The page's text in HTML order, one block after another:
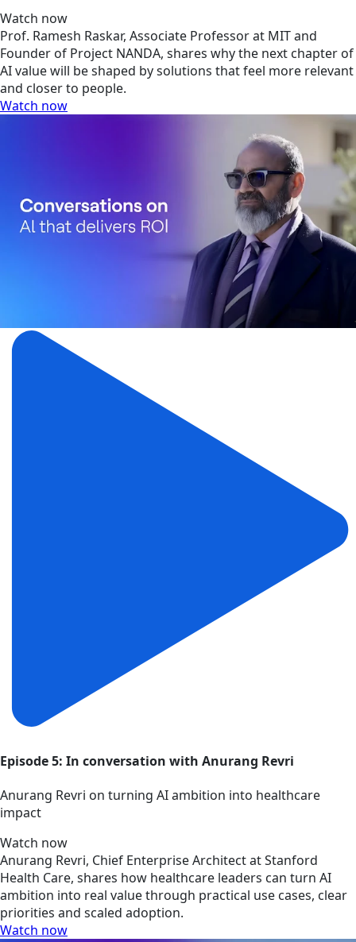
Watch now
Prof. Ramesh Raskar, Associate Professor at MIT and
Founder of Project NANDA, shares why the next chapter of
AI value will be shaped by solutions that feel more relevant
and closer to people.
Watch now
Episode 5: In conversation with Anurang Revri
Anurang Revri on turning AI ambition into healthcare
impact
Watch now
Anurang Revri, Chief Enterprise Architect at Stanford
Health Care, shares how healthcare leaders can turn AI
ambition into real value through practical use cases, clear
priorities and scaled adoption.
Watch now